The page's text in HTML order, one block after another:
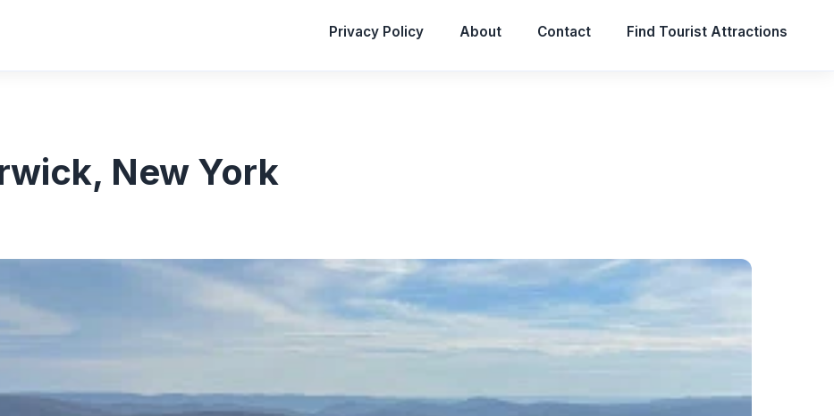
Privacy Policy About Contact Find Tourist Attractions
New York